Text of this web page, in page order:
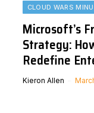
CLOUD WARS
Microsoft’s
Strategy:
Redefine
Kieron Allen